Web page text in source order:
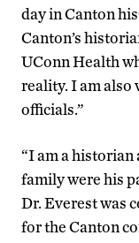
day in Canton
Canton’s
UConn Health
reality. I am also
officials.”
“I am a historian
family were his
Dr. Everest was
for the Canton